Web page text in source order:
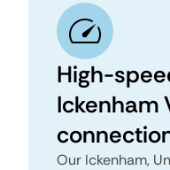
High-
Ickenham
Our Ickenham,